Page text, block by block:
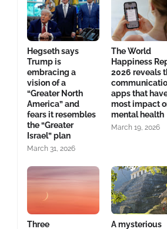
Hegseth says
Trump is
embracing a
vision of a
“Greater North
America” and
fears it resembles
the “Greater
Israel” plan
March 31, 2026
The World
Happiness
2026 reveals
apps that
most impact
mental health
March 19, 2026
Three
A mysterious